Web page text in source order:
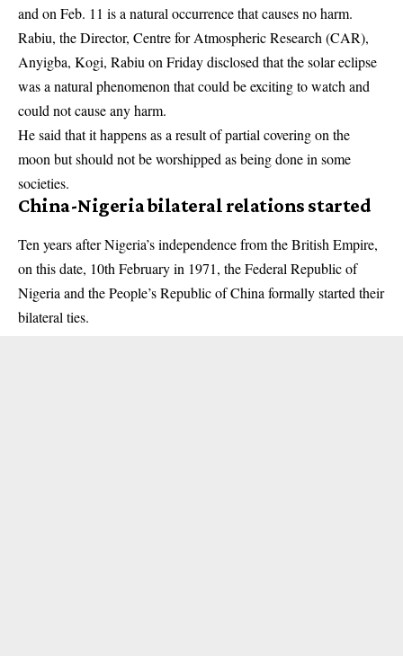
and on Feb. 11 is a natural occurrence that causes no harm.
Rabiu, the Director, Centre for Atmospheric Research (CAR),
Anyigba, Kogi, Rabiu on Friday disclosed that the solar eclipse
was a natural phenomenon that could be exciting to watch and
could not cause any harm.
He said that it happens as a result of partial covering on the
moon but should not be worshipped as being done in some
societies.
China-Nigeria bilateral relations started
Ten years after Nigeria’s independence from the British Empire,
on this date, 10th February in 1971, the Federal Republic of
Nigeria and the People’s Republic of China formally started their
bilateral ties.